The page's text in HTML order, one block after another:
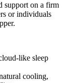
support on a firm
or individuals
like sleep
cooling,